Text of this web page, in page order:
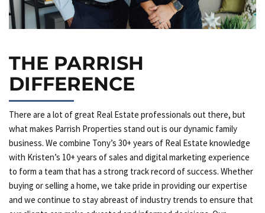
THE PARRISH
DIFFERENCE
There are a lot of great Real Estate professionals out there, but
what makes Parrish Properties stand out is our dynamic family
business. We combine Tony’s 30+ years of Real Estate knowledge
with Kristen’s 10+ years of sales and digital marketing experience
to form a team that has a strong track record of success. Whether
buying or selling a home, we take pride in providing our expertise
and we continue to stay abreast of industry trends to ensure that